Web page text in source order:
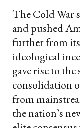
The Cold War
and pushed
further from
ideological
gave rise to the
consolidation
from
the nation’s